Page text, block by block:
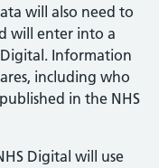
will also need to
will enter into a
Information
including who
in the NHS
Digital will use